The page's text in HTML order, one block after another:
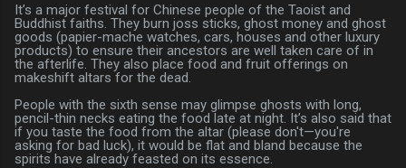
It’s a major festival for Chinese people of the Taoist and
Buddhist faiths. They burn joss sticks, ghost money and ghost
goods (papier-mache watches, cars, houses and other luxury
products) to ensure their ancestors are well taken care of in
the afterlife. They also place food and fruit offerings on
makeshift altars for the dead.
People with the sixth sense may glimpse ghosts with long,
pencil-thin necks eating the food late at night. It’s also said that
if you taste the food from the altar (please don't—you're
asking for bad luck), it would be flat and bland because the
spirits have already feasted on its essence.